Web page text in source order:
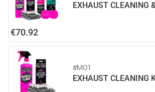
EXHAUST CLEANING
€70.92
#MO1
EXHAUST CLEANING